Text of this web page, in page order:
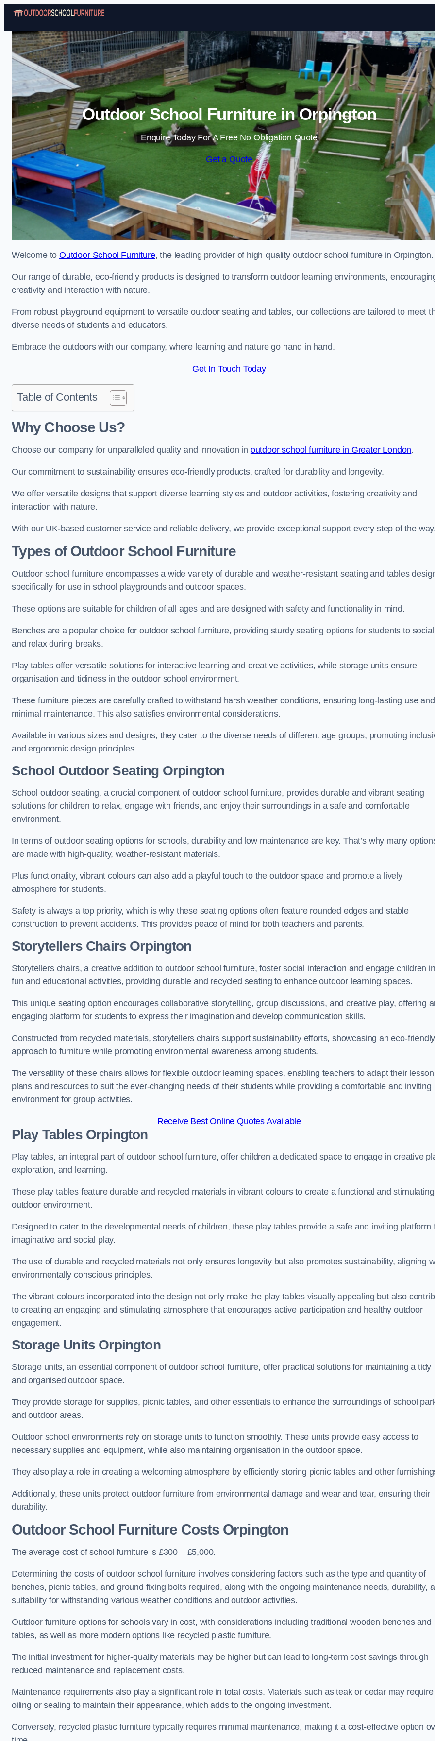
Skip to content
Outdoor School Furniture in Orpington
Enquire Today For A Free No Obligation Quote
Get a Quote
Welcome toOutdoor School Furniture, the leading provider of high-quality outdoor school furniture in
Our range of durable, eco-friendly products is designed to transform outdoor learning environments,
creativity and interaction with nature.
From robust playground equipment to versatile outdoor seating and tables, our collections are tailored to meet
diverse needs of students and educators.
Embrace the outdoors with our company, where learning and nature go hand in hand.
Get In Touch Today
Table of Contents
Why Choose Us?
Choose our company for unparalleled quality and innovation in outdoor school furniture in Greater London.
Our commitment to sustainability ensures eco-friendly products, crafted for durability and longevity.
We offer versatile designs that support diverse learning styles and outdoor activities, fostering creativity and
interaction with nature.
With our UK-based customer service and reliable delivery, we provide exceptional support every step of the
Types of Outdoor School Furniture
Outdoor school furniture encompasses a wide variety of durable and weather-resistant seating and tables
specifically for use in school playgrounds and outdoor spaces.
These options are suitable for children of all ages and are designed with safety and functionality in mind.
Benches are a popular choice for outdoor school furniture, providing sturdy seating options for students to
and relax during breaks.
Play tables offer versatile solutions for interactive learning and creative activities, while storage units ensure
organisation and tidiness in the outdoor school environment.
These furniture pieces are carefully crafted to withstand harsh weather conditions, ensuring long-lasting use and
minimal maintenance. This also satisfies environmental considerations.
Available in various sizes and designs, they cater to the diverse needs of different age groups, promoting
and ergonomic design principles.
School Outdoor Seating Orpington
School outdoor seating, a crucial component of outdoor school furniture, provides durable and vibrant seating
solutions for children to relax, engage with friends, and enjoy their surroundings in a safe and comfortable
environment.
In terms of outdoor seating options for schools, durability and low maintenance are key. That’s why many
are made with high-quality, weather-resistant materials.
Plus functionality, vibrant colours can also add a playful touch to the outdoor space and promote a lively
atmosphere for students.
Safety is always a top priority, which is why these seating options often feature rounded edges and stable
construction to prevent accidents. This provides peace of mind for both teachers and parents.
Storytellers Chairs Orpington
Storytellers chairs, a creative addition to outdoor school furniture, foster social interaction and engage children in
fun and educational activities, providing durable and recycled seating to enhance outdoor learning spaces.
This unique seating option encourages collaborative storytelling, group discussions, and creative play, offering
engaging platform for students to express their imagination and develop communication skills.
Constructed from recycled materials, storytellers chairs support sustainability efforts, showcasing an eco-friendly
approach to furniture while promoting environmental awareness among students.
The versatility of these chairs allows for flexible outdoor learning spaces, enabling teachers to adapt their lesson
plans and resources to suit the ever-changing needs of their students while providing a comfortable and inviting
environment for group activities.
Receive Best Online Quotes Available
Play Tables Orpington
Play tables, an integral part of outdoor school furniture, offer children a dedicated space to engage in creative
exploration, and learning.
These play tables feature durable and recycled materials in vibrant colours to create a functional and stimulating
outdoor environment.
Designed to cater to the developmental needs of children, these play tables provide a safe and inviting platform
imaginative and social play.
The use of durable and recycled materials not only ensures longevity but also promotes sustainability, aligning
environmentally conscious principles.
The vibrant colours incorporated into the design not only make the play tables visually appealing but also
to creating an engaging and stimulating atmosphere that encourages active participation and healthy outdoor
engagement.
Storage Units Orpington
Storage units, an essential component of outdoor school furniture, offer practical solutions for maintaining a tidy
and organised outdoor space.
They provide storage for supplies, picnic tables, and other essentials to enhance the surroundings of school
and outdoor areas.
Outdoor school environments rely on storage units to function smoothly. These units provide easy access to
necessary supplies and equipment, while also maintaining organisation in the outdoor space.
They also play a role in creating a welcoming atmosphere by efficiently storing picnic tables and other
Additionally, these units protect outdoor furniture from environmental damage and wear and tear, ensuring their
durability.
Outdoor School Furniture Costs Orpington
The average cost of school furniture is £300 – £5,000.
Determining the costs of outdoor school furniture involves considering factors such as the type and quantity of
benches, picnic tables, and ground fixing bolts required, along with the ongoing maintenance needs, durability,
suitability for withstanding various weather conditions and outdoor activities.
Outdoor furniture options for schools vary in cost, with considerations including traditional wooden benches and
tables, as well as more modern options like recycled plastic furniture.
The initial investment for higher-quality materials may be higher but can lead to long-term cost savings through
reduced maintenance and replacement costs.
Maintenance requirements also play a significant role in total costs. Materials such as teak or cedar may require
oiling or sealing to maintain their appearance, which adds to the ongoing investment.
Conversely, recycled plastic furniture typically requires minimal maintenance, making it a cost-effective option